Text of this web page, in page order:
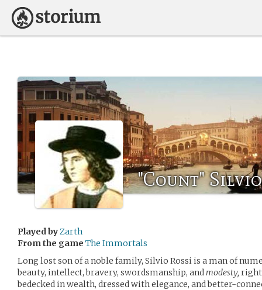
"Count"
Played byZarth
From the game The Immortals
Long lost son of a noble family, Silvio Rossi is a man of
beauty, intellect, bravery, swordsmanship, andmodesty,
bedecked in wealth, dressed with elegance, and better-